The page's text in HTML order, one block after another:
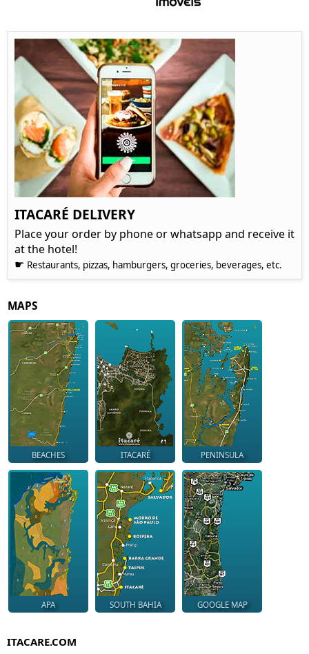
ITACARÉ DELIVERY
Place your order by phone or whatsapp and receive it
at the hotel!
☛ Restaurants, pizzas, hamburgers, groceries, beverages, etc.
MAPS
BEACHES ITACARÉ PENINSULA
APA SOUTH BAHIA GOOGLE MAP
ITACARE.COM